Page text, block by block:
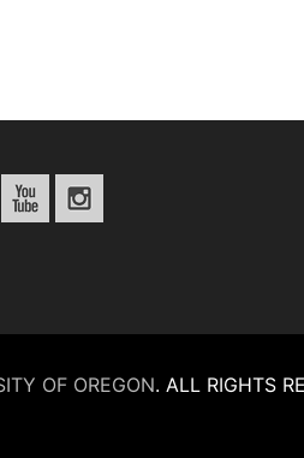
OF OREGON. ALL RIGHTS